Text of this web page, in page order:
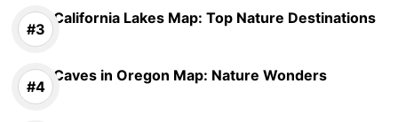
California Lakes Map: Top Nature Destinations
Caves in Oregon Map: Nature Wonders